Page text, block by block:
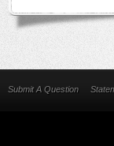
Submit A Question